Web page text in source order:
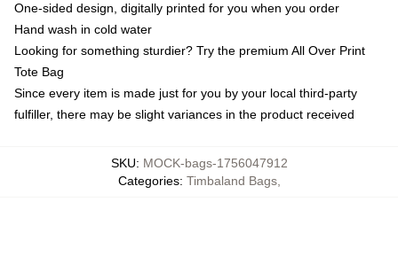
One-sided design, digitally printed for you when you order
Hand wash in cold water
Looking for something sturdier? Try the premium All Over Print
Tote Bag
Since every item is made just for you by your local third-party
fulfiller, there may be slight variances in the product received
SKU: MOCK-bags-1756047912
Categories: Timbaland Bags,